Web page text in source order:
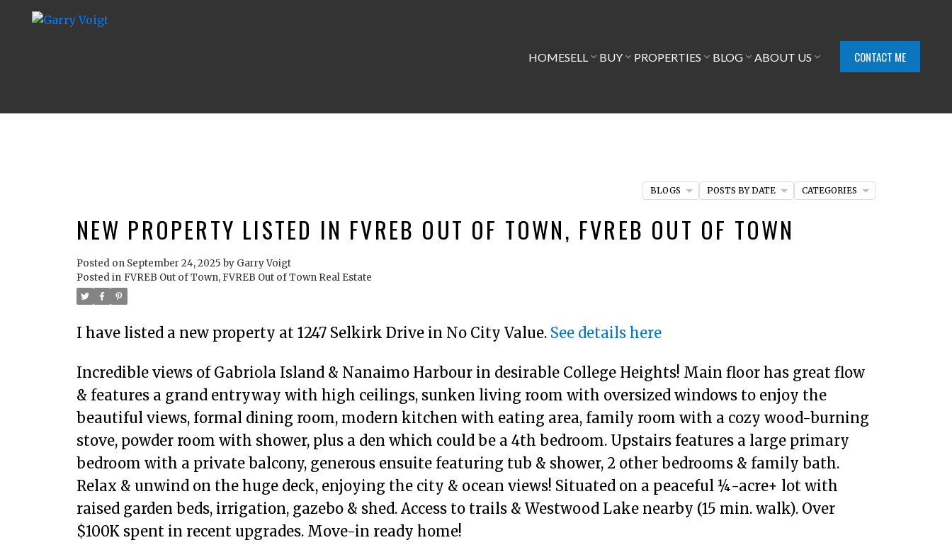
HOMESELL BUY PROPERTIES BLOG ABOUT US CONTACT ME
NEW PROPERTY LISTED IN FVREB OUT OF TOWN, FVREB OUT OF TOWN
Posted on September 24, 2025 by Garry Voigt
Posted in FVREB Out of Town, FVREB Out of Town Real Estate
I have listed a new property at 1247 Selkirk Drive in No City Value. See details here
Incredible views of Gabriola Island & Nanaimo Harbour in desirable College Heights! Main floor has great flow
& features a grand entryway with high ceilings, sunken living room with oversized windows to enjoy the
beautiful views, formal dining room, modern kitchen with eating area, family room with a cozy wood-burning
stove, powder room with shower, plus a den which could be a 4th bedroom. Upstairs features a large primary
bedroom with a private balcony, generous ensuite featuring tub & shower, 2 other bedrooms & family bath.
Relax & unwind on the huge deck, enjoying the city & ocean views! Situated on a peaceful ¼-acre+ lot with
raised garden beds, irrigation, gazebo & shed. Access to trails & Westwood Lake nearby (15 min. walk). Over
$100K spent in recent upgrades. Move-in ready home!
BLOGS POSTS BY DATE CATEGORIES